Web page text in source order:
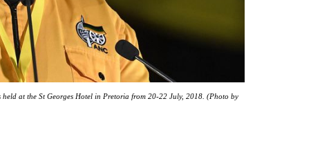
at the St Georges Hotel in Pretoria from 20-22 July, 2018. (Photo by